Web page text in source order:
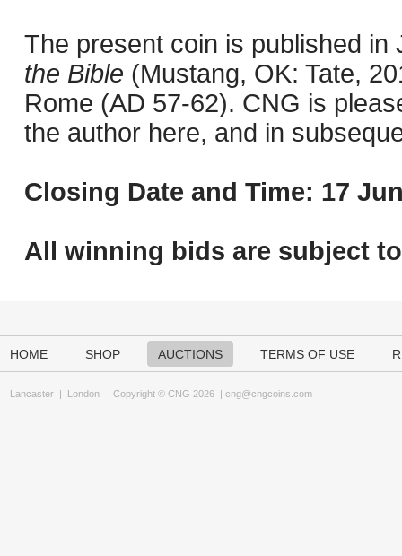
The present coin is published in
the Bible (Mustang, OK: Tate,
Rome (AD 57-62). CNG is
the author here, and in
Closing Date and Time: 17
All winning bids are subject to
HOME SHOP AUCTIONS TERMS OF USE
Lancaster | London Copyright © CNG 2026 | cng@cngcoins.com